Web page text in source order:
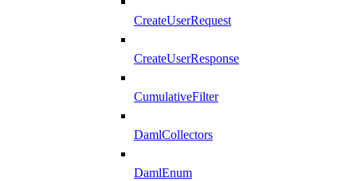
CreateUserRequest
CreateUserResponse
CumulativeFilter
DamlCollectors
DamlEnum